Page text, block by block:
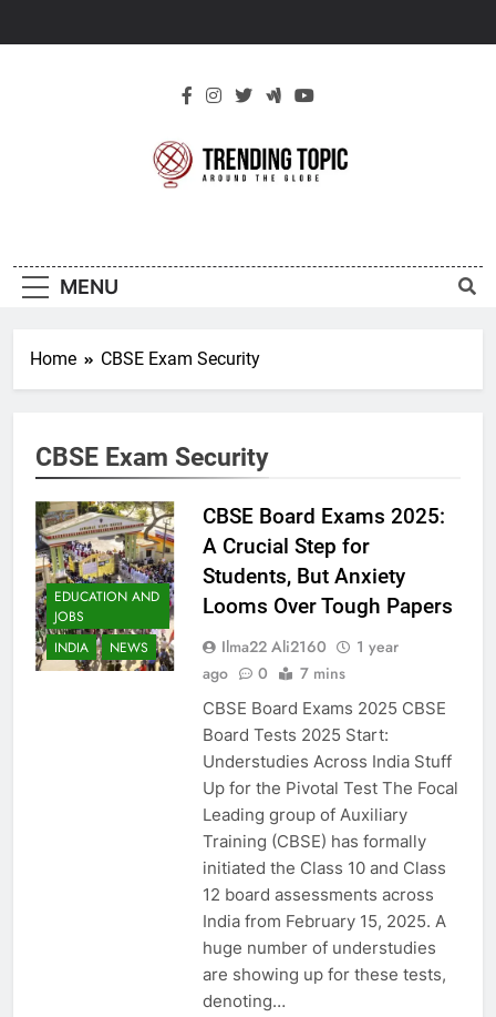
Topic
MENU
Home CBSE Exam Security
CBSE Exam Security
EDUCATION AND
JOBS
INDIA
NEWS
CBSE Board Exams 2025:
A Crucial Step for
Students, But Anxiety
Looms Over Tough Papers
Ilma22 Ali2160
1 year
ago
0 7 mins
CBSE Board Exams 2025 CBSE
Board Tests 2025 Start:
Understudies Across India Stuff
Up for the Pivotal Test The Focal
Leading group of Auxiliary
Training (CBSE) has formally
initiated the Class 10 and Class
12 board assessments across
India from February 15, 2025. A
huge number of understudies
are showing up for these tests,
denoting…